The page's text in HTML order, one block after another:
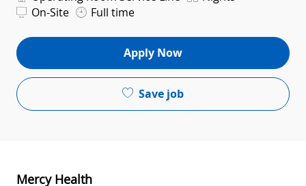
On-Site
Full time
Apply Now
Save job
Mercy Health